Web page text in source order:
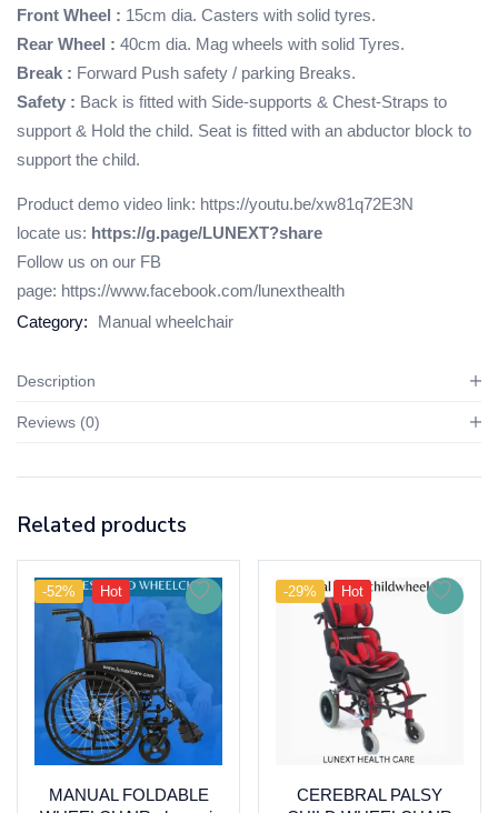
Front Wheel : 15cm dia. Casters with solid tyres.
Rear Wheel : 40cm dia. Mag wheels with solid Tyres.
Break : Forward Push safety / parking Breaks.
Safety : Back is fitted with Side-supports & Chest-Straps to
support & Hold the child. Seat is fitted with an abductor block to
support the child.
Product demo video link: https://youtu.be/xw81q72E3N
locate us: https://g.page/LUNEXT?share
Follow us on our FB
page: https://www.facebook.com/lunexthealth
Category:
Manual wheelchair
Description
Reviews (0)
Related products
-52% Hot
MANUAL FOLDABLE
-29% Hot
CEREBRAL PALSY